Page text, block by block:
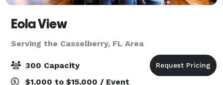
Eola View
Serving the Casselberry, FL Area
300 Capacity
$1,000 to $15,000 / Event